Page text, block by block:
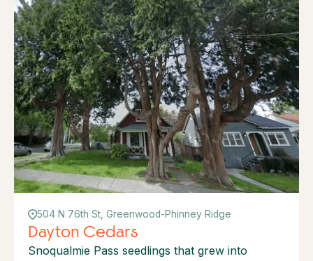
504 N 76th St, Greenwood-Phinney Ridge
Dayton Cedars
Snoqualmie Pass seedlings that grew into